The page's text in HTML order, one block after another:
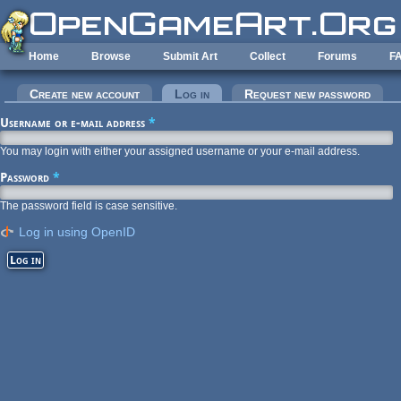
Skip to main content
Home Browse Submit Art Collect Forums
Primary tabs
Create new account Log in (active tab)Request new password
Username or e-mail address *
You may login with either your assigned username or your e-mail address.
Password *
The password field is case sensitive.
Log in using OpenID